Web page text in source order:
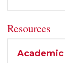
Resources
Academic